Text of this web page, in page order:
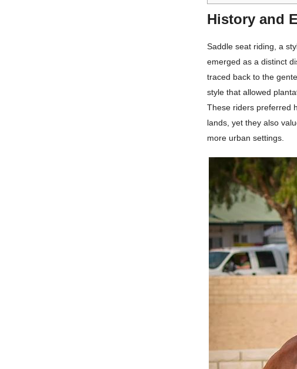
History and
Saddle seat riding, a
emerged as a distinct
traced back to the
style that allowed
These riders preferred
lands, yet they also
more urban settings.